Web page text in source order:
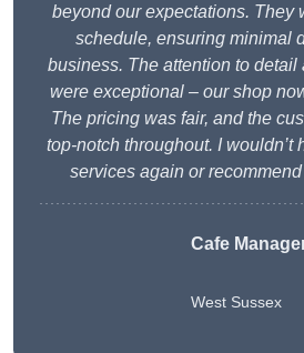
beyond our expectations. They
schedule, ensuring minimal
business. The attention to detail
were exceptional – our shop
The pricing was fair, and the
top-notch throughout. I wouldn’t
services again or recommend
Cafe
West Sussex